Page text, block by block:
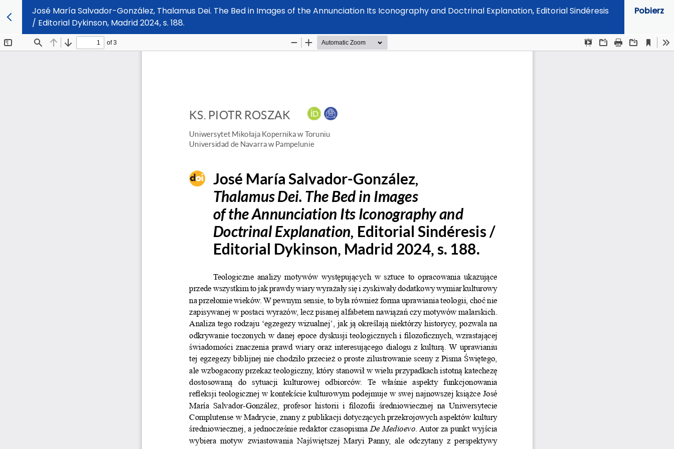
José María Salvador-González, Thalamus Dei. The Bed in Images of the Annunciation Its Iconography and Doctrinal Explanation, Editorial Sindéresis
/ Editorial Dykinson, Madrid 2024, s. 188.
Pobierz